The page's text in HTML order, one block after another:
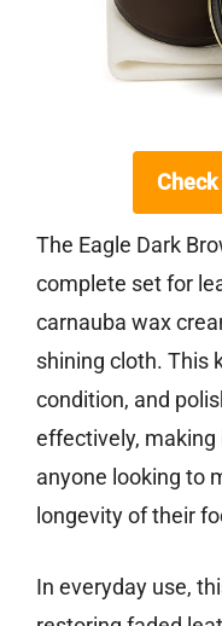
The Eagle Dark
complete set for
carnauba wax
shining cloth. This
condition, and
effectively,
anyone looking to
longevity of their
In everyday use,